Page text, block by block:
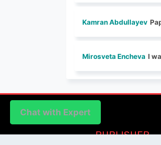
Kamran Abdullayev
Mirosveta Encheva I
Chat with Expert
Chat with Expert
PUBLISHER